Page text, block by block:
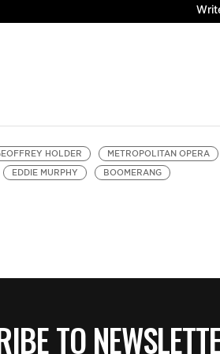
HOLDER
METROPOLITAN OPERA
EDDIE MURPHY BOOMERANG
TO